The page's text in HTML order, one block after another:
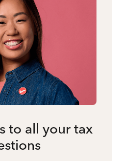
to all your tax